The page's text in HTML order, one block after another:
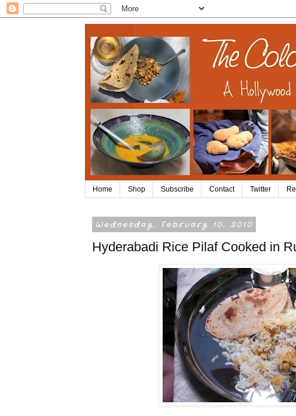
Home Shop Subscribe Contact Twitter
Wednesday, February 10, 2010
Hyderabadi Rice Pilaf Cooked in